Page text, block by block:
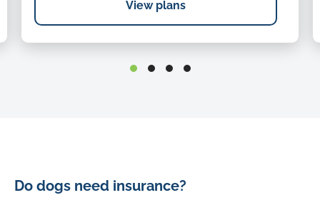
Up to $1,000
Up to $500
Waiting periods
Up to $1,000
Quarantine expenses and loss of documents
View plans
Do dogs need insurance?